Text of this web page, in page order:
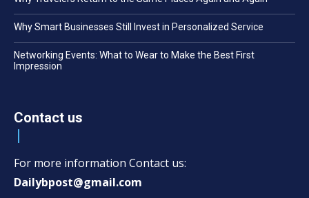
Why Smart Businesses Still Invest in Personalized Service
Networking Events: What to Wear to Make the Best First
Impression
Contact us
For more information Contact us:
Dailybpost@gmail.com